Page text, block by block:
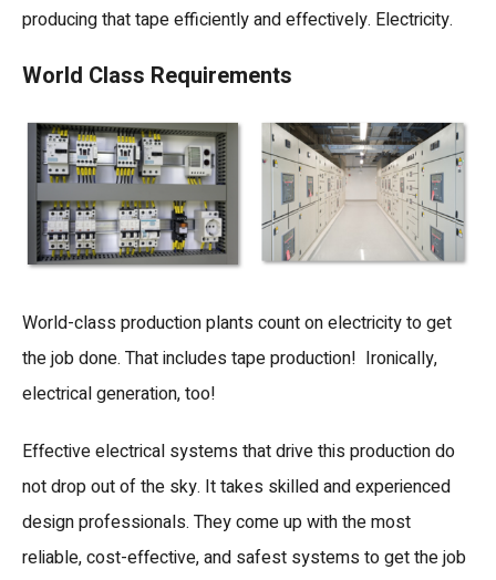
producing that tape efficiently and effectively. Electricity.
World Class Requirements
World-class production plants count on electricity to get
the job done. That includes tape production! Ironically,
electrical generation, too!
Effective electrical systems that drive this production do
not drop out of the sky. It takes skilled and experienced
design professionals. They come up with the most
reliable, cost-effective, and safest systems to get the job